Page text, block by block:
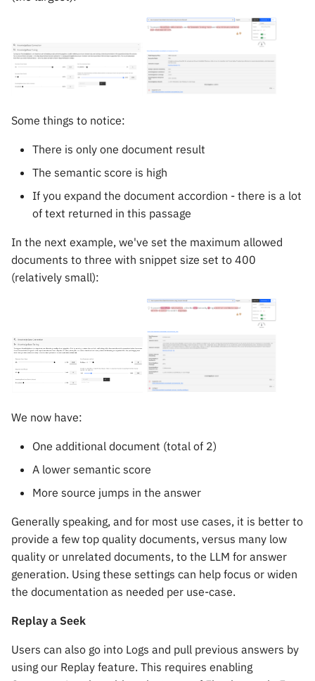
Some things to notice:
There is only one document result
The semantic score is high
If you expand the document accordion - there is a lot
of text returned in this passage
In the next example, we've set the maximum allowed
documents to three with snippet size set to 400
(relatively small):
We now have:
One additional document (total of 2)
A lower semantic score
More source jumps in the answer
Generally speaking, and for most use cases, it is better to
provide a few top quality documents, versus many low
quality or unrelated documents, to the LLM for answer
generation. Using these settings can help focus or widen
the documentation as needed per use-case.
Replay a Seek
Users can also go into Logs and pull previous answers by
using our Replay feature. This requires enabling